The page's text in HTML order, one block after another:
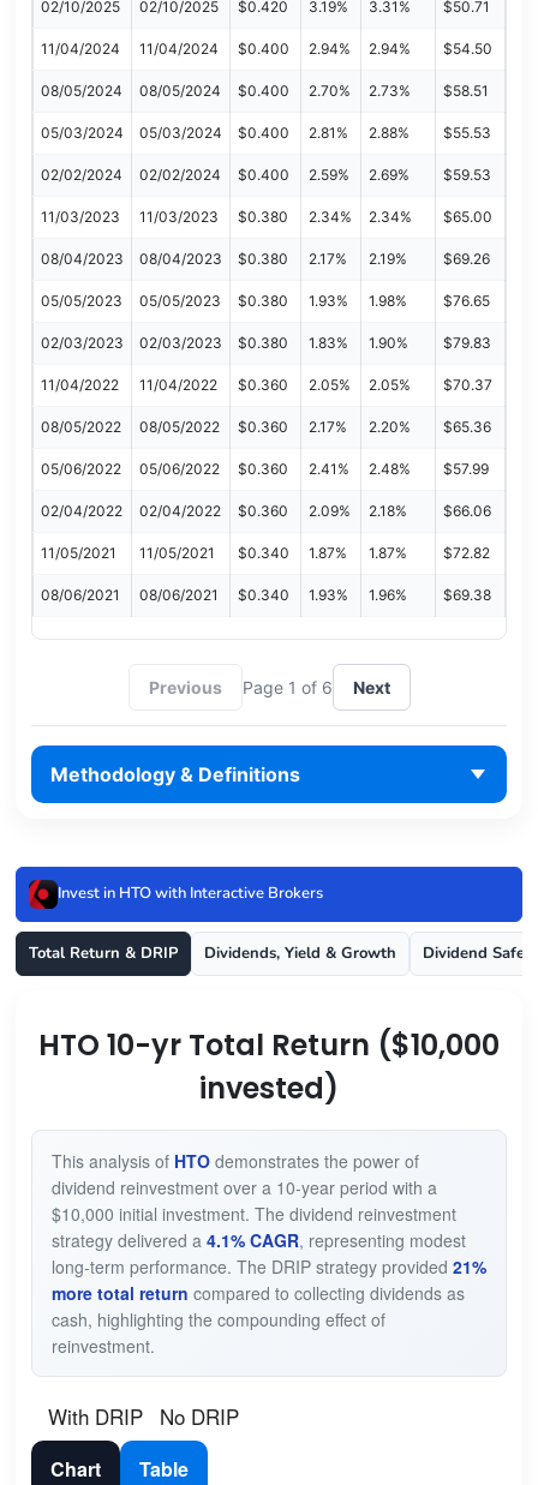
02/10/2025 02/10/2025 $0.420 3.19% 3.31% $50.71
11/04/2024 11/04/2024 $0.400 2.94% 2.94% $54.50
08/05/2024 08/05/2024 $0.400 2.70% 2.73% $58.51
05/03/2024 05/03/2024 $0.400 2.81% 2.88% $55.53
02/02/2024 02/02/2024 $0.400 2.59% 2.69% $59.53
11/03/2023 11/03/2023 $0.380 2.34% 2.34% $65.00
08/04/2023 08/04/2023 $0.380 2.17% 2.19% $69.26
05/05/2023 05/05/2023 $0.380 1.93% 1.98% $76.65
02/03/2023 02/03/2023 $0.380 1.83% 1.90% $79.83
11/04/2022 11/04/2022 $0.360 2.05% 2.05% $70.37
08/05/2022 08/05/2022 $0.360 2.17% 2.20% $65.36
05/06/2022 05/06/2022 $0.360 2.41% 2.48% $57.99
02/04/2022 02/04/2022 $0.360 2.09% 2.18% $66.06
11/05/2021 11/05/2021 $0.340 1.87% 1.87% $72.82
08/06/2021 08/06/2021 $0.340 1.93% 1.96% $69.38
Previous Page 1 of 6 Next
Methodology & Definitions
Invest in HTO with Interactive Brokers
Total Return & DRIP Dividends, Yield & Growth Dividend
HTO 10-yr Total Return ($10,000
invested)
This analysis of HTOdemonstrates the power of
dividend reinvestment over a 10-year period with a
$10,000 initial investment. The dividend reinvestment
strategy delivered a 4.1% CAGR, representing modest
long-term performance. The DRIP strategy provided 21%
more total return compared to collecting dividends as
cash, highlighting the compounding effect of
reinvestment.
With DRIP No DRIP
Chart Table